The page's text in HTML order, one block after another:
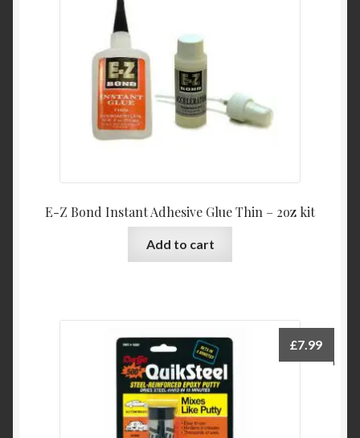
E-Z Bond Instant Adhesive Glue Thin – 2oz kit
Add to cart
£7.99